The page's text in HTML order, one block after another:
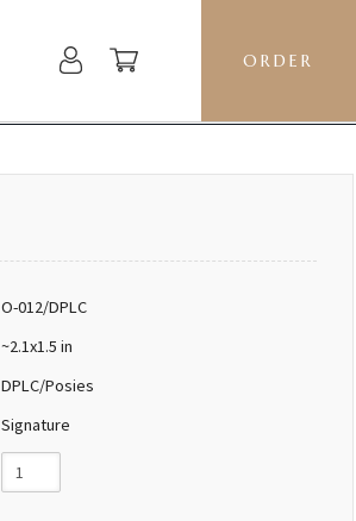
ORDER
O-012/DPLC
~2.1x1.5 in
DPLC/Posies
Signature